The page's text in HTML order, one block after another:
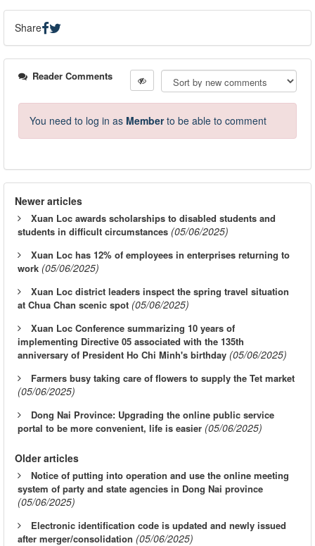
Share
Reader Comments
You need to log in as Memberto be able to comment
Newer articles
Xuan Loc awards scholarships to disabled students and
students in difficult circumstances (05/06/2025)
Xuan Loc has 12% of employees in enterprises returning to
work (05/06/2025)
Xuan Loc district leaders inspect the spring travel situation
at Chua Chan scenic spot (05/06/2025)
Xuan Loc Conference summarizing 10 years of
implementing Directive 05 associated with the 135th
anniversary of President Ho Chi Minh's birthday (05/06/2025)
Farmers busy taking care of flowers to supply the Tet market
(05/06/2025)
Dong Nai Province: Upgrading the online public service
portal to be more convenient, life is easier (05/06/2025)
Older articles
Notice of putting into operation and use the online meeting
system of party and state agencies in Dong Nai province
(05/06/2025)
Electronic identification code is updated and newly issued
after merger/consolidation (05/06/2025)